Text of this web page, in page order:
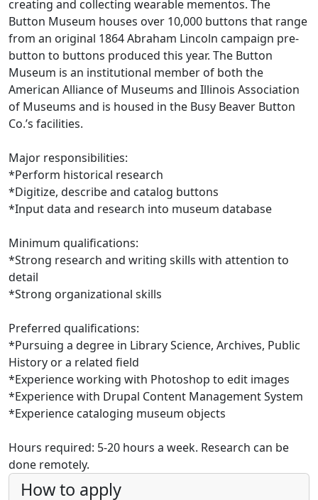
creating and collecting wearable mementos. The
Button Museum houses over 10,000 buttons that range
from an original 1864 Abraham Lincoln campaign pre-
button to buttons produced this year. The Button
Museum is an institutional member of both the
American Alliance of Museums and Illinois Association
of Museums and is housed in the Busy Beaver Button
Co.’s facilities.
Major responsibilities:
*Perform historical research
*Digitize, describe and catalog buttons
*Input data and research into museum database
Minimum qualifications:
*Strong research and writing skills with attention to
detail
*Strong organizational skills
Preferred qualifications:
*Pursuing a degree in Library Science, Archives, Public
History or a related field
*Experience working with Photoshop to edit images
*Experience with Drupal Content Management System
*Experience cataloging museum objects
Hours required: 5-20 hours a week. Research can be
done remotely.
How to apply